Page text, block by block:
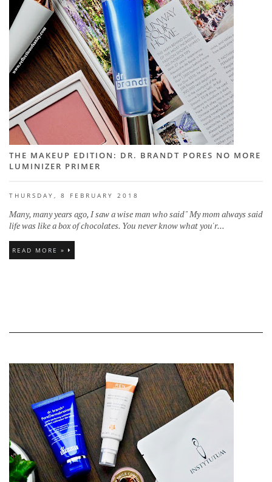
THE MAKEUP EDITION: DR. BRANDT PORES NO MORE
LUMINIZER PRIMER
THURSDAY, 8 FEBRUARY 2018
Many, many years ago, I saw a wise man who said " My mom always said
life was like a box of chocolates. You never know what you'r...
READ MORE »